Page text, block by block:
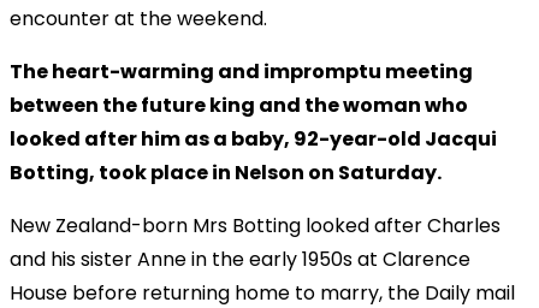
encounter at the weekend.
The heart-warming and impromptu meeting
between the future king and the woman who
looked after him as a baby, 92-year-old Jacqui
Botting, took place in Nelson on Saturday.
New Zealand-born Mrs Botting looked after Charles
and his sister Anne in the early 1950s at Clarence
House before returning home to marry, the Daily mail